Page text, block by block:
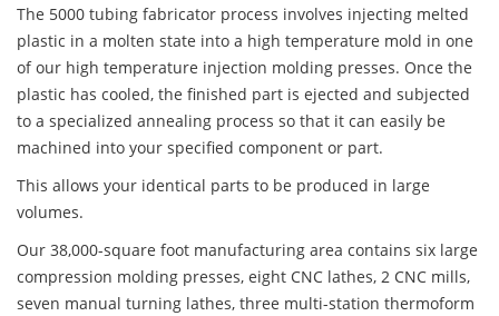
The 5000 tubing fabricator process involves injecting melted
plastic in a molten state into a high temperature mold in one
of our high temperature injection molding presses. Once the
plastic has cooled, the finished part is ejected and subjected
to a specialized annealing process so that it can easily be
machined into your specified component or part.
This allows your identical parts to be produced in large
volumes.
Our 38,000-square foot manufacturing area contains six large
compression molding presses, eight CNC lathes, 2 CNC mills,
seven manual turning lathes, three multi-station thermoform